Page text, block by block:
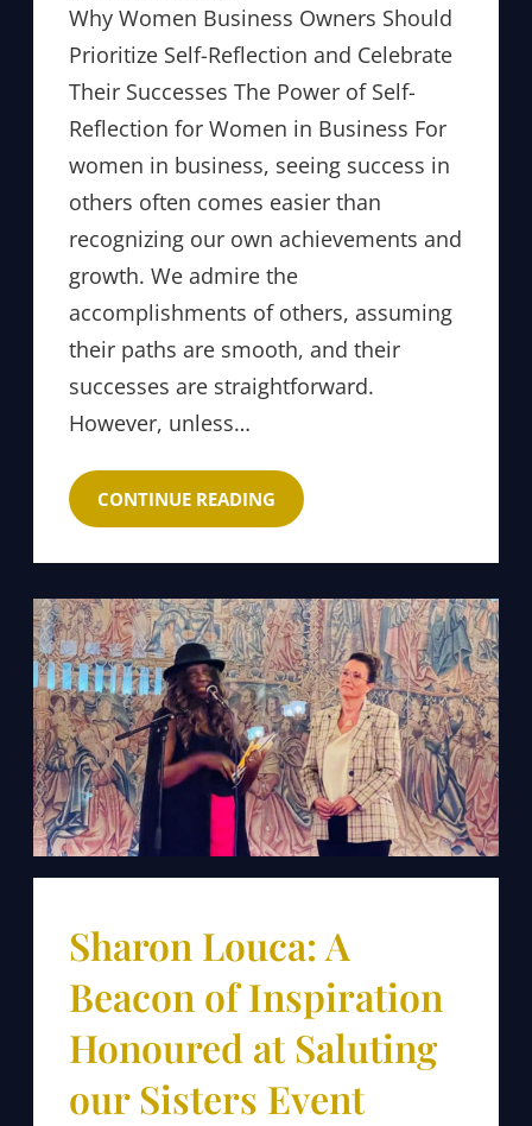
Why Women Business Owners Should
Prioritize Self-Reflection and Celebrate
Their Successes The Power of Self-
Reflection for Women in Business For
women in business, seeing success in
others often comes easier than
recognizing our own achievements and
growth. We admire the
accomplishments of others, assuming
their paths are smooth, and their
successes are straightforward.
However, unless…
CONTINUE READING
Sharon Louca: A
Beacon of Inspiration
Honoured at Saluting
our Sisters Event